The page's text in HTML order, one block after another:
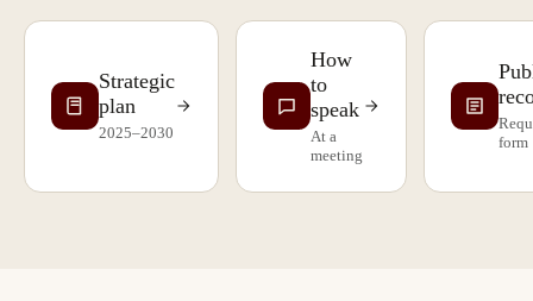
Strategic
plan
2025–2030
How
to
speak
At a
meeting
form